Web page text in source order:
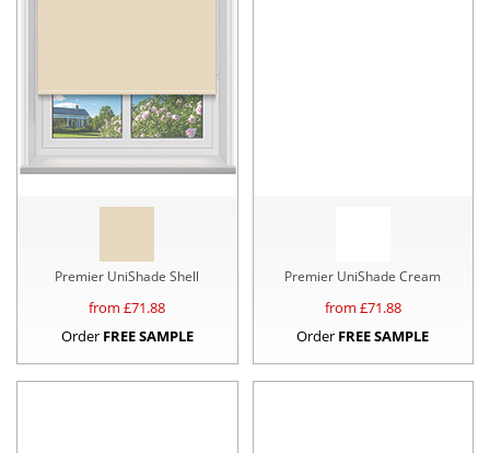
Premier UniShade Shell
from £71.88
Order FREE SAMPLE
Premier UniShade Cream
from £71.88
Order FREE SAMPLE